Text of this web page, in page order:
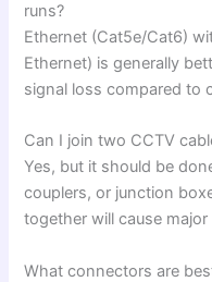
runs?
Ethernet (Cat5e/Cat6)
Ethernet) is generally
signal loss compared to
Can I join two CCTV
Yes, but it should be
couplers, or junction
together will cause
What connectors are